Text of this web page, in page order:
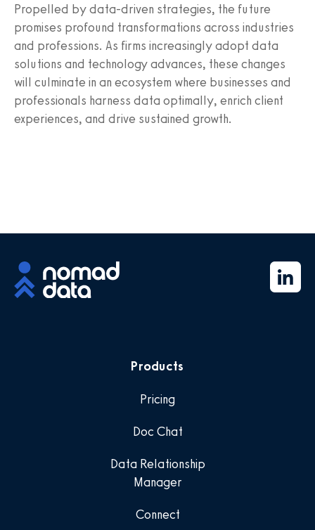
Propelled by data-driven strategies, the future
promises profound transformations across industries
and professions. As firms increasingly adopt data
solutions and technology advances, these changes
will culminate in an ecosystem where businesses and
professionals harness data optimally, enrich client
experiences, and drive sustained growth.
Products
Pricing
Doc Chat
Data Relationship
Manager
Connect